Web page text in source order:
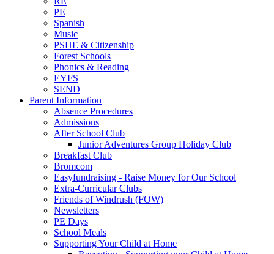
PE
Spanish
Music
PSHE & Citizenship
Forest Schools
Phonics & Reading
EYFS
SEND
Parent Information
Absence Procedures
Admissions
After School Club
Junior Adventures Group Holiday Club
Breakfast Club
Bromcom
Easyfundraising - Raise Money for Our School
Extra-Curricular Clubs
Friends of Windrush (FOW)
Newsletters
PE Days
School Meals
Supporting Your Child at Home